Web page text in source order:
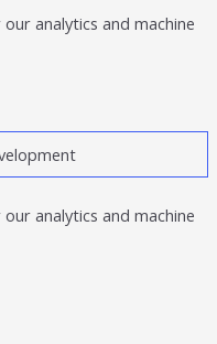
analytics and machine
analytics and machine